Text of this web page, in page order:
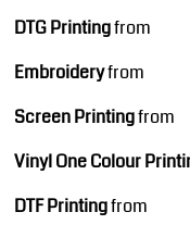
DTG Printingfrom
Embroideryfrom
Screen Printingfrom
Vinyl One Colour
DTF Printingfrom